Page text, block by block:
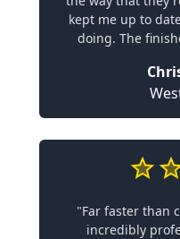
kept me up to
doing. The
"Far faster than
incredibly